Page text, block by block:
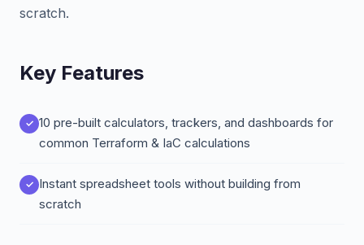
scratch.
Key Features
10 pre-built calculators, trackers, and dashboards for
common Terraform & IaC calculations
Instant spreadsheet tools without building from
scratch